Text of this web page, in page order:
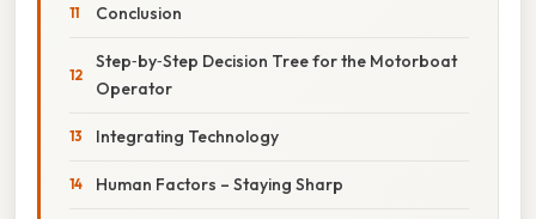
Conclusion
Step‑by‑Step Decision Tree for the Motorboat
Operator
Integrating Technology
Human Factors – Staying Sharp